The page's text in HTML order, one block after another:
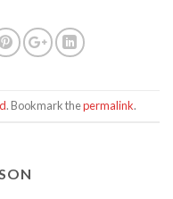
. Bookmark thepermalink.